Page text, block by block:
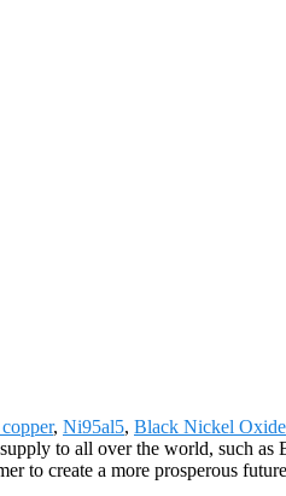
, Ni95al5, Black Nickel Oxide
to all over the world, such as
to create a more prosperous